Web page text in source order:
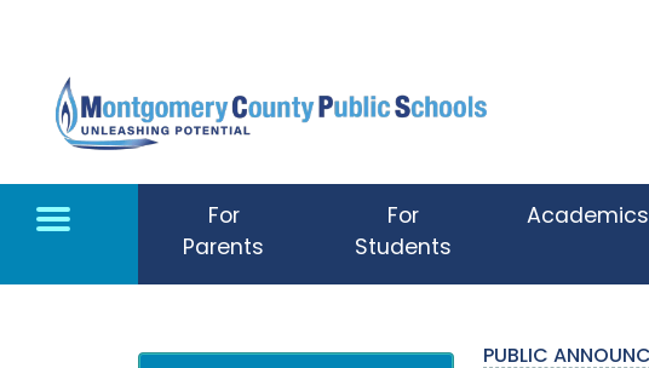
For
Parents
For
Students
Academics
PUBLIC